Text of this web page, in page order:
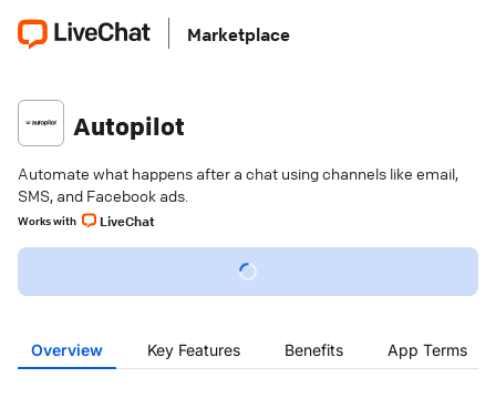
Marketplace
Autopilot
Automate what happens after a chat using channels like email,
SMS, and Facebook ads.
Works with LiveChat
Overview Key Features Benefits App Terms